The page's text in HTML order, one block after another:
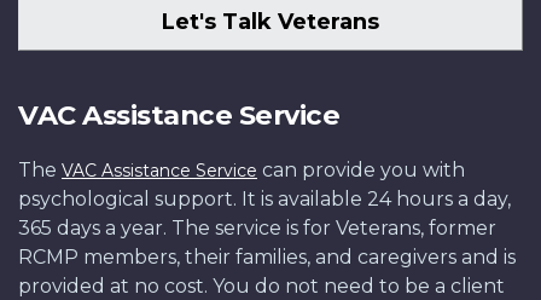
Let's Talk Veterans
VAC Assistance Service
The VAC Assistance Service can provide you with
psychological support. It is available 24 hours a day,
365 days a year. The service is for Veterans, former
RCMP members, their families, and caregivers and is
provided at no cost. You do not need to be a client